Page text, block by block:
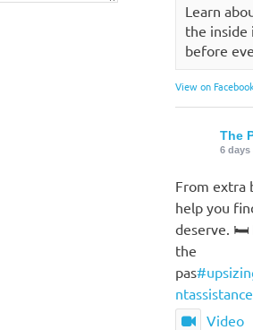
Learn
the inside
before
View on Facebook
The
6 days
From extra
help you
deserve. 🛏️
the
pas
ntassistance
Video